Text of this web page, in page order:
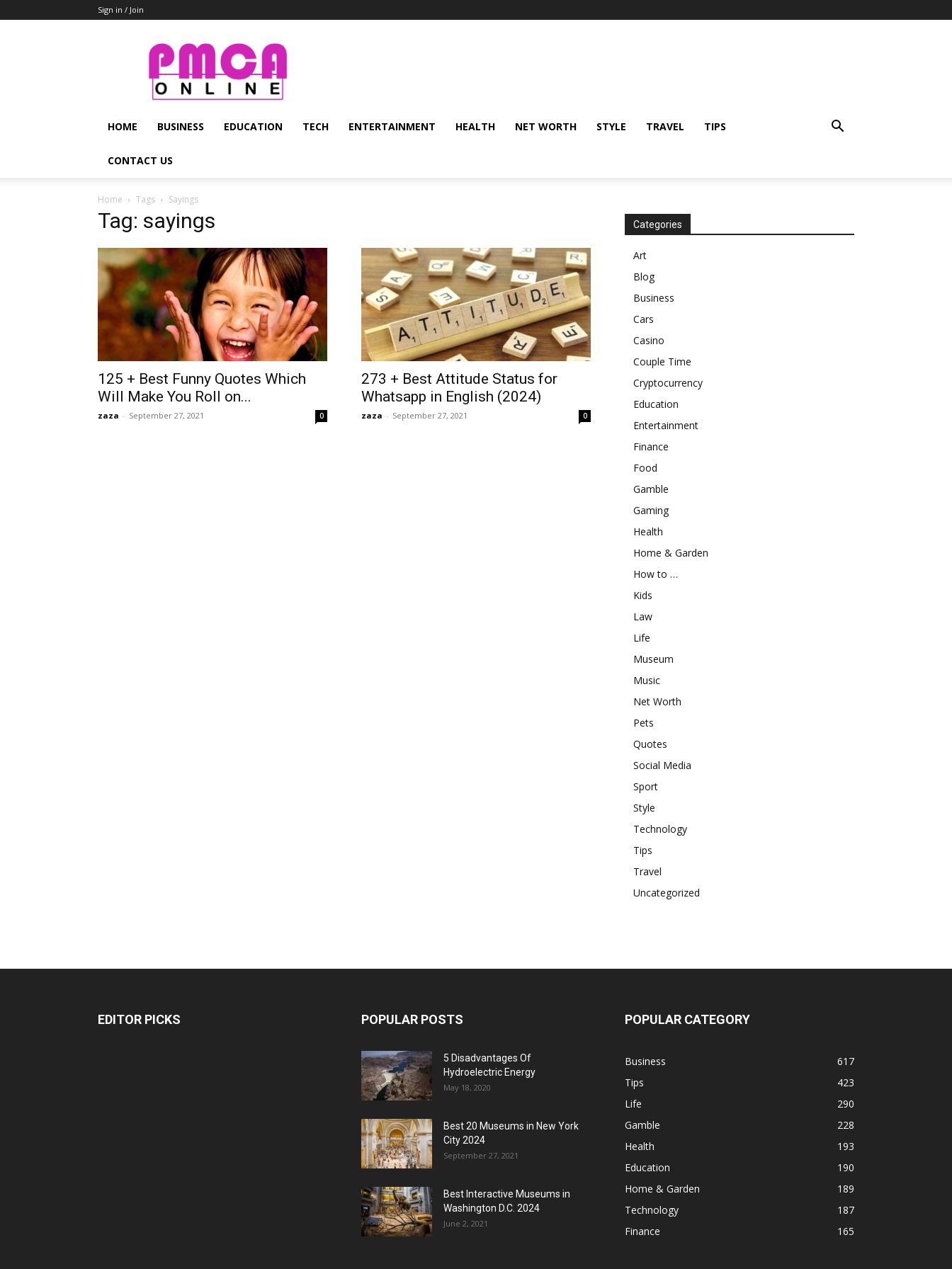
Sign in / Join
PMCA
Online
HOME BUSINESS EDUCATION TECH ENTERTAINMENT HEALTH NET WORTH STYLE TRAVEL TIPS
CONTACT US
Home Tags Sayings
Tag: sayings
125 + Best Funny Quotes Which
Will Make You Roll on...
zaza - September 27, 2021 0
273 + Best Attitude Status for
Whatsapp in English (2024)
zaza - September 27, 2021 0
Categories
Art
Blog
Business
Cars
Casino
Couple Time
Cryptocurrency
Education
Entertainment
Finance
Food
Gamble
Gaming
Health
Home & Garden
How to …
Kids
Law
Life
Museum
Music
Net Worth
Pets
Quotes
Social Media
Sport
Style
Technology
Tips
Travel
Uncategorized
EDITOR PICKS POPULAR POSTS
5 Disadvantages Of
Hydroelectric Energy
May 18, 2020
Best 20 Museums in New York
City 2024
September 27, 2021
Best Interactive Museums in
Washington D.C. 2024
June 2, 2021
POPULAR CATEGORY
Business
617
Tips
423
Life
290
Gamble
228
Health
193
Education
190
Home & Garden
189
Technology
187
Finance
165